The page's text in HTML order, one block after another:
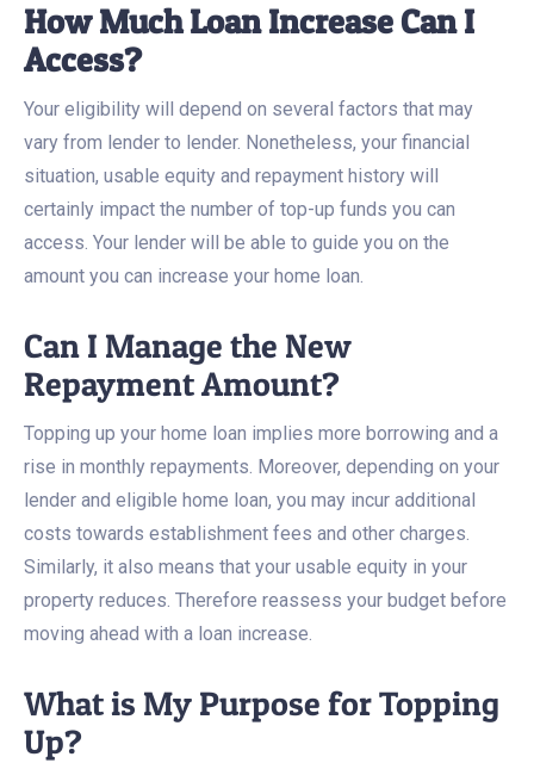
How Much Loan Increase Can I
Access?
Your eligibility will depend on several factors that may
vary from lender to lender. Nonetheless, your financial
situation, usable equity and repayment history will
certainly impact the number of top-up funds you can
access. Your lender will be able to guide you on the
amount you can increase your home loan.
Can I Manage the New
Repayment Amount?
Topping up your home loan implies more borrowing and a
rise in monthly repayments. Moreover, depending on your
lender and eligible home loan, you may incur additional
costs towards establishment fees and other charges.
Similarly, it also means that your usable equity in your
property reduces. Therefore reassess your budget before
moving ahead with a loan increase.
What is My Purpose for Topping
Up?